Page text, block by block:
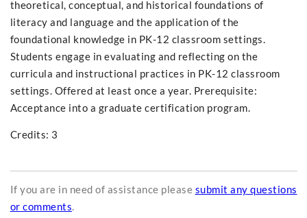
theoretical, conceptual, and historical foundations of
literacy and language and the application of the
foundational knowledge in PK-12 classroom settings.
Students engage in evaluating and reflecting on the
curricula and instructional practices in PK-12 classroom
settings. Offered at least once a year. Prerequisite:
Acceptance into a graduate certification program.
Credits: 3
If you are in need of assistance please submit any questions
or comments.